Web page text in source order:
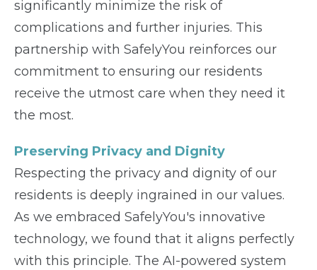
significantly minimize the risk of
complications and further injuries. This
partnership with SafelyYou reinforces our
commitment to ensuring our residents
receive the utmost care when they need it
the most.
Preserving Privacy and Dignity
Respecting the privacy and dignity of our
residents is deeply ingrained in our values.
As we embraced SafelyYou's innovative
technology, we found that it aligns perfectly
with this principle. The AI-powered system